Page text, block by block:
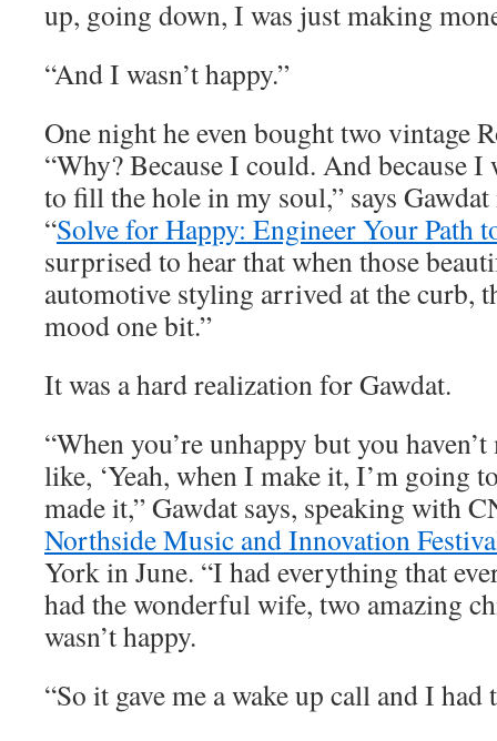
up, going down, I was just making
“And I wasn’t happy.”
One night he even bought two vintage
“Why? Because I could. And because
to fill the hole in my soul,” says
“Solve for Happy: Engineer Your Path
surprised to hear that when those
automotive styling arrived at the curb,
mood one bit.”
It was a hard realization for Gawdat.
“When you’re unhappy but you
like, ‘Yeah, when I make it, I’m going
made it,” Gawdat says, speaking with
Northside Music and Innovation
York in June. “I had everything that
had the wonderful wife, two amazing
wasn’t happy.
“So it gave me a wake up call and I had